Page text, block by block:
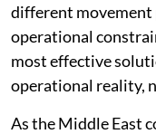
different movement
operational
most effective
operational reality,
As the Middle East